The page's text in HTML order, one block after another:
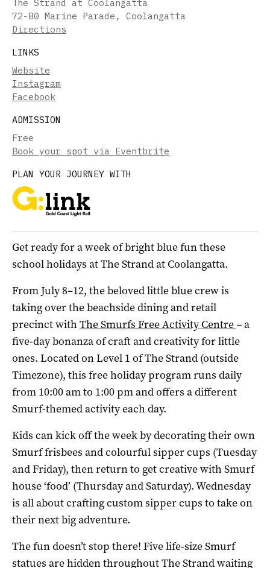
The Strand at Coolangatta
72-80 Marine Parade, Coolangatta
Directions
LINKS
Website
Instagram
Facebook
ADMISSION
Free
Book your spot via Eventbrite
PLAN YOUR JOURNEY WITH
Get ready for a week of bright blue fun these
school holidays at The Strand at Coolangatta.
From July 8–12, the beloved little blue crew is
taking over the beachside dining and retail
precinct withThe Smurfs Free Activity Centre –a
five-day bonanza of craft and creativity for little
ones. Located on Level 1 of The Strand (outside
Timezone), this free holiday program runs daily
from 10:00 am to 1:00 pm and offers a different
Smurf-themed activity each day.
Kids can kick off the week by decorating their own
Smurf frisbees and colourful sipper cups (Tuesday
and Friday), then return to get creative with Smurf
house ‘food’ (Thursday and Saturday). Wednesday
is all about crafting custom sipper cups to take on
their next big adventure.
The fun doesn’t stop there! Five life-size Smurf
statues are hidden throughout The Strand waiting